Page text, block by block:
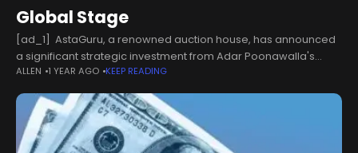
Global Stage
[ad_1] AstaGuru, a renowned auction house, has announced
a significant strategic investment from Adar Poonawalla's
family office, acquiring a 20% stake. Known for his passion for
art, Poonawalla's investment
ALLEN 1 YEAR AGO KEEP READING